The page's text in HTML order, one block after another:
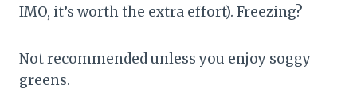
IMO, it’s worth the extra effort). Freezing?
Not recommended unless you enjoy soggy
greens.